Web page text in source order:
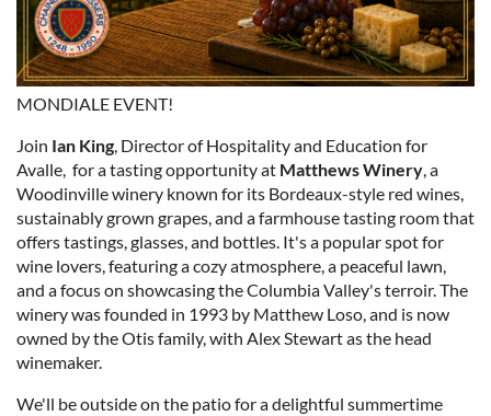
MONDIALE EVENT!
Join Ian King, Director of Hospitality and Education for
Avalle, for a tasting opportunity at Matthews Winery, a
Woodinville winery known for its Bordeaux-style red wines,
sustainably grown grapes, and a farmhouse tasting room that
offers tastings, glasses, and bottles. It's a popular spot for
wine lovers, featuring a cozy atmosphere, a peaceful lawn,
and a focus on showcasing the Columbia Valley's terroir. The
winery was founded in 1993 by Matthew Loso, and is now
owned by the Otis family, with Alex Stewart as the head
winemaker.
We'll be outside on the patio for a delightful summertime